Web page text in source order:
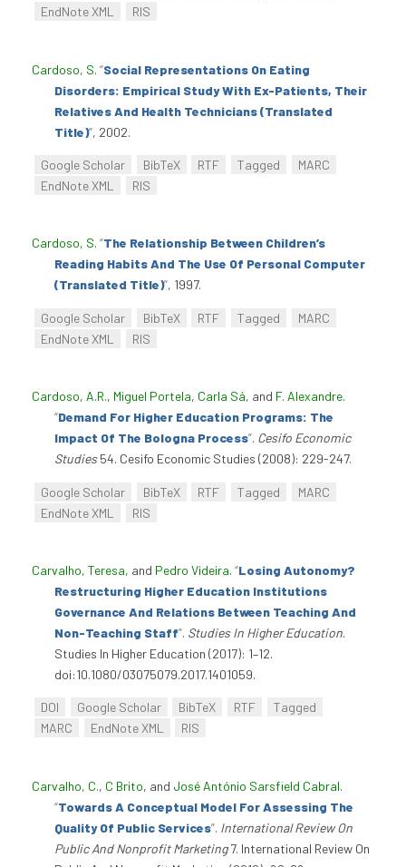
EndNote XML
RIS
Cardoso, S. “Social Representations On Eating
Disorders: Empirical Study With Ex-Patients, Their
Relatives And Health Technicians (Translated
Title)”, 2002.
Google Scholar BibTeX RTF Tagged
MARC
EndNote XML
RIS
Cardoso, S. “The Relationship Between Children’s
Reading Habits And The Use Of Personal Computer
(Translated Title)”, 1997.
Google Scholar BibTeX RTF Tagged
MARC
EndNote XML
RIS
Cardoso, A.R., Miguel Portela, Carla Sá, and F. Alexandre.
“Demand For Higher Education Programs: The
Impact Of The Bologna Process”. Cesifo Economic
Studies54. Cesifo Economic Studies (2008): 229-247.
Google Scholar BibTeX RTF Tagged
MARC
EndNote XML
RIS
Carvalho, Teresa, and Pedro Videira. “Losing Autonomy?
Restructuring Higher Education Institutions
Governance And Relations Between Teaching And
Non-Teaching Staff”. Studies In Higher Education.
Studies In Higher Education (2017): 1–12.
doi:10.1080/03075079.2017.1401059.
DOI Google Scholar BibTeX RTF
Tagged
MARC
EndNote XML RIS
Carvalho, C., C Brito, and José António Sarsfield Cabral.
“Towards A Conceptual Model For Assessing The
Quality Of Public Services”. International Review On
Public And Nonprofit Marketing7. International Review On